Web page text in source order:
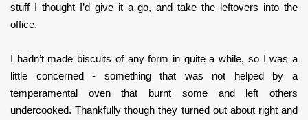
stuff I thought I’d give it a go, and take the leftovers into the
office.
I hadn’t made biscuits of any form in quite a while, so I was a
little concerned - something that was not helped by a
temperamental oven that burnt some and left others
undercooked. Thankfully though they turned out about right and